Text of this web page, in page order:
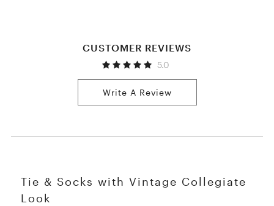
CUSTOMER REVIEWS
5.0
Write A Review
Tie & Socks with Vintage Collegiate
Look